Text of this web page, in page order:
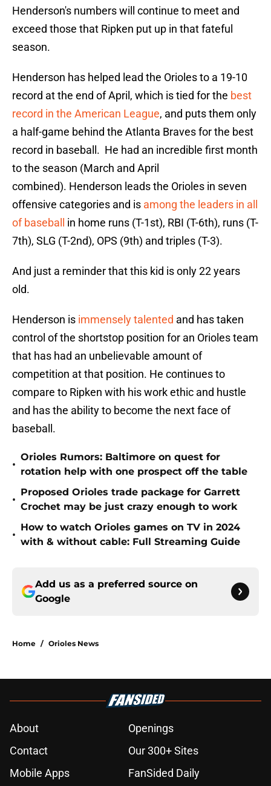
Henderson's numbers will continue to meet and
exceed those that Ripken put up in that fateful
season.
Henderson has helped lead the Orioles to a 19-10
record at the end of April, which is tied for the best
record in the American League, and puts them only
a half-game behind the Atlanta Braves for the best
record in baseball. He had an incredible first month
to the season (March and April
combined). Henderson leads the Orioles in seven
offensive categories and is among the leaders in all
of baseball
in home runs (T-1st), RBI (T-6th), runs (T-
7th), SLG (T-2nd), OPS (9th) and triples (T-3).
And just a reminder that this kid is only 22 years
old.
Henderson is immensely talented and has taken
control of the shortstop position for an Orioles team
that has had an unbelievable amount of
competition at that position. He continues to
compare to Ripken with his work ethic and hustle
and has the ability to become the next face of
baseball.
•
Orioles Rumors: Baltimore on quest for
rotation help with one prospect off the table
•
Proposed Orioles trade package for Garrett
Crochet may be just crazy enough to work
•
How to watch Orioles games on TV in 2024
with & without cable: Full Streaming Guide
Add us as a preferred source on
Google
Home / Orioles News
About
Openings
Contact
Our 300+ Sites
Mobile Apps
FanSided Daily